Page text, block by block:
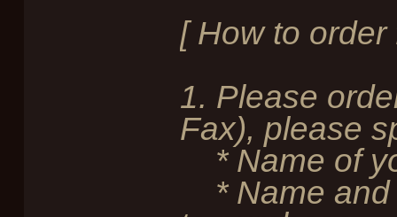
[ How to
1. Please
Fax), please
* Name of
* Name and